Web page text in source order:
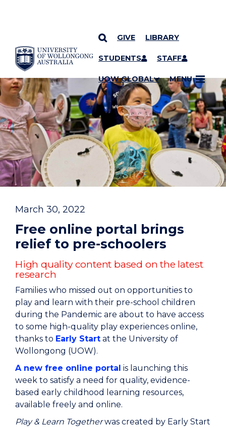
SKIP TO CONTENT
GIVE LIBRARY
STUDENTS STAFF
UOW GLOBAL MENU
YOU ARE HERE
March 30, 2022
Free online portal brings
relief to pre-schoolers
High quality content based on the latest
research
Families who missed out on opportunities to
play and learn with their pre-school children
during the Pandemic are about to have access
to some high-quality play experiences online,
thanks to Early Start at the University of
Wollongong (UOW).
A new free online portal is launching this
week to satisfy a need for quality, evidence-
based early childhood learning resources,
available freely and online.
Play & Learn Togetherwas created by Early Start